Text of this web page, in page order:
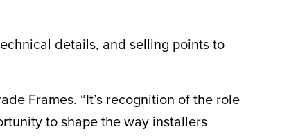
details, and selling points to
Frames. “It’s recognition of the role
to shape the way installers